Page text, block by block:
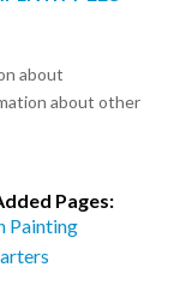
about
about other
Pages:
Painting